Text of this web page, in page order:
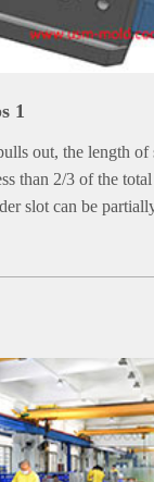
1
out, the length
than 2/3 of the
slot can be